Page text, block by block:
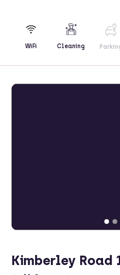
WiFi Cleaning
Kimberley Road